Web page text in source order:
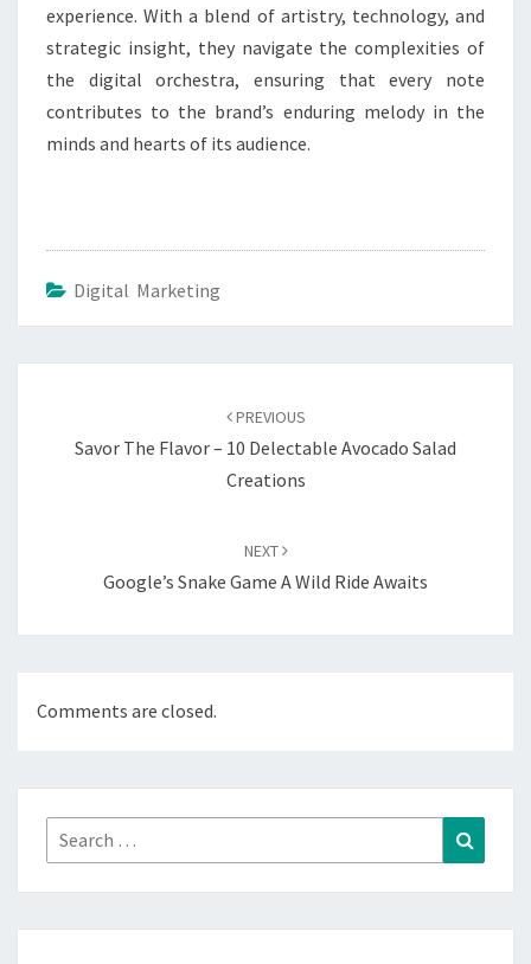
experience. With a blend of artistry, technology, and
strategic insight, they navigate the complexities of
the digital orchestra, ensuring that every note
contributes to the brand’s enduring melody in the
minds and hearts of its audience.
Digital Marketing
PREVIOUS
Savor The Flavor – 10 Delectable Avocado Salad
Creations
NEXT
Google’s Snake Game A Wild Ride Awaits
Comments are closed.
Search
for: